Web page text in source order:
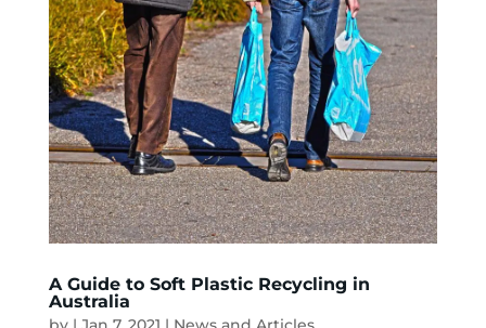
A Guide to Soft Plastic Recycling in
Australia